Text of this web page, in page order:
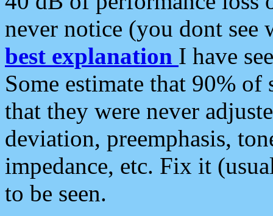
never notice (you dont see
best explanation I have
Some estimate that 90%
that they were never
deviation, preemphasis,
impedance, etc. Fix it
to be seen.